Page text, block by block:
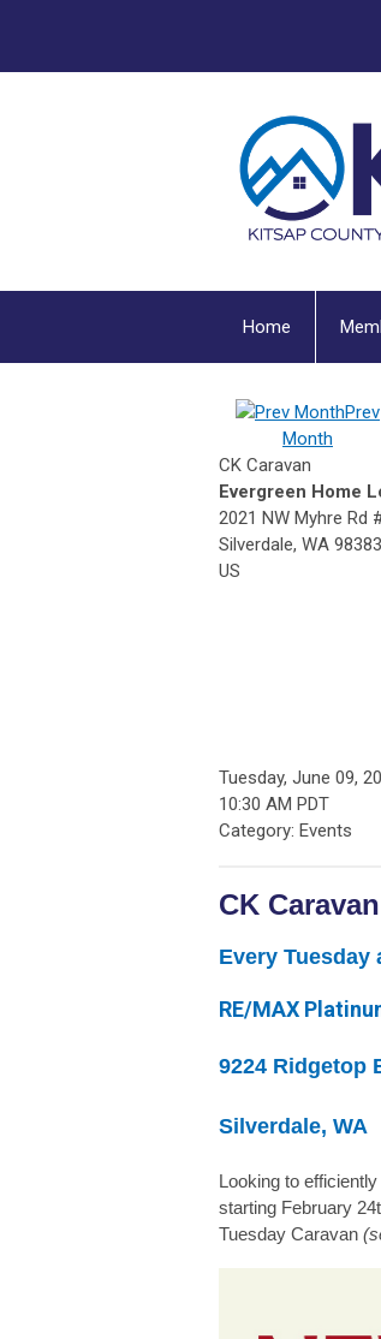
Home
Prev
Month
CK Caravan
Evergreen Home
2021 NW Myhre Rd
Silverdale, WA 98383
US
Tuesday, June 09,
10:30 AM PDT
Category: Events
CK Caravan
Every Tuesday
RE/MAX
9224 Ridgetop
Silverdale, WA
Looking to
starting February
Tuesday Caravan